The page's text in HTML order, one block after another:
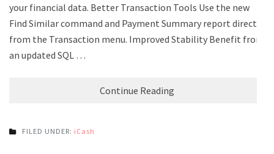
your financial data. Better Transaction Tools Use the new
Find Similar command and Payment Summary report directly
from the Transaction menu. Improved Stability Benefit from
an updated SQL …
Continue Reading
FILED UNDER: iCash